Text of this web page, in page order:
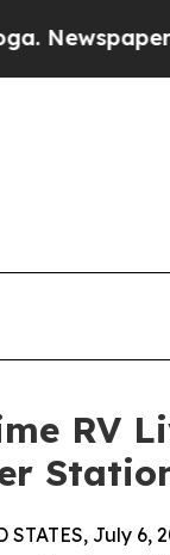
RV
STATES, July 6,